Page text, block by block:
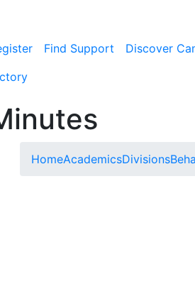
Find Support Discover
HomeAcademicsDivisions